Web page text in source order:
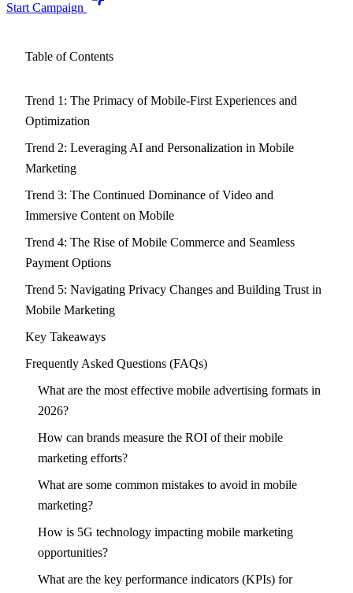
Start Campaign
Table of Contents
Trend 1: The Primacy of Mobile-First Experiences and
Optimization
Trend 2: Leveraging AI and Personalization in Mobile
Marketing
Trend 3: The Continued Dominance of Video and
Immersive Content on Mobile
Trend 4: The Rise of Mobile Commerce and Seamless
Payment Options
Trend 5: Navigating Privacy Changes and Building Trust in
Mobile Marketing
Key Takeaways
Frequently Asked Questions (FAQs)
What are the most effective mobile advertising formats in
2026?
How can brands measure the ROI of their mobile
marketing efforts?
What are some common mistakes to avoid in mobile
marketing?
How is 5G technology impacting mobile marketing
opportunities?
What are the key performance indicators (KPIs) for